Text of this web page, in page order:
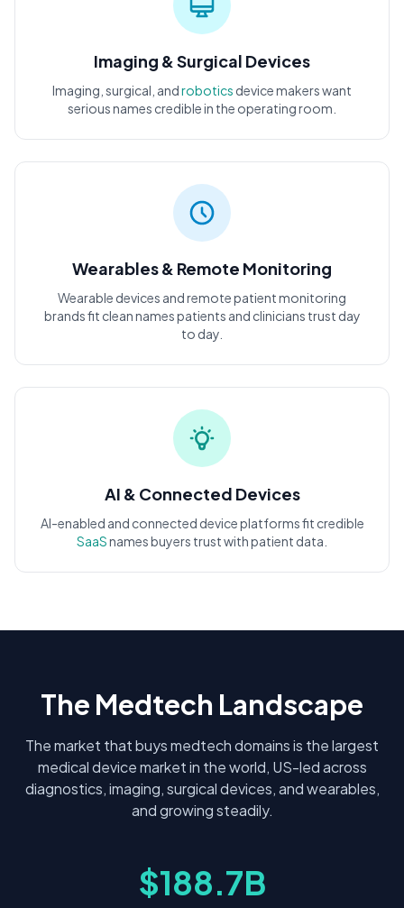
Imaging & Surgical Devices
Imaging, surgical, androbotics device makers want
serious names credible in the operating room.
Wearables & Remote Monitoring
Wearable devices and remote patient monitoring
brands fit clean names patients and clinicians trust day
to day.
AI & Connected Devices
AI-enabled and connected device platforms fit credible
SaaSnames buyers trust with patient data.
The Medtech Landscape
The market that buys medtech domains is the largest
medical device market in the world, US-led across
diagnostics, imaging, surgical devices, and wearables,
and growing steadily.
$188.7B